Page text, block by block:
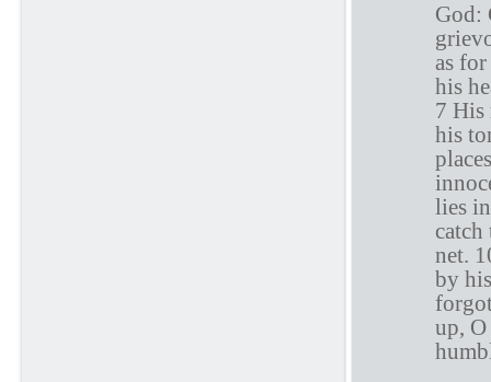
God:
as
his
7 His
his
lies
net.
by
up,